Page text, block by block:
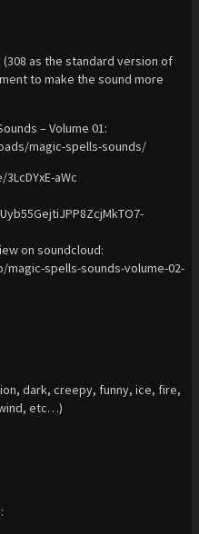
(308 as the standard version of
to make the sound more
– Volume 01:
magic-spells-sounds/
aWc
on soundcloud:
spells-sounds-volume-02-
dark, creepy, funny, ice, fire,
etc…)